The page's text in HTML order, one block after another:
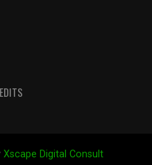
Xscape Digital Consult